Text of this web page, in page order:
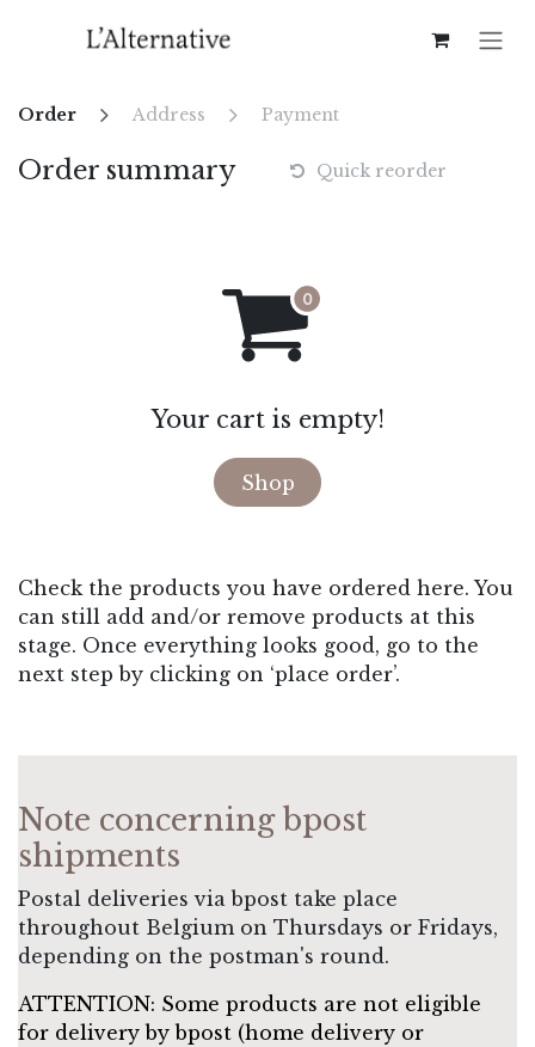
Order Address Payment
Order summary Quick reorder
Your cart is empty!
Shop
Check the products you have ordered here. You
can still add and/or remove products at this
stage. Once everything looks good, go to the
next step by clicking on ‘place order’.
Note concerning bpost
shipments
Postal deliveries via bpost take place
throughout Belgium on Thursdays or Fridays,
depending on the postman's round.
ATTENTION: Some products are not eligible
for delivery by bpost (home delivery or